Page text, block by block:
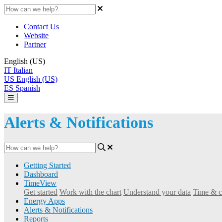
Contact Us
Website
Partner
English (US)
IT Italian
US English (US)
ES Spanish
Alerts & Notifications
Getting Started
Dashboard
TimeView
Get started Work with the chart Understand your data Time &
Energy Apps
Alerts & Notifications
Reports